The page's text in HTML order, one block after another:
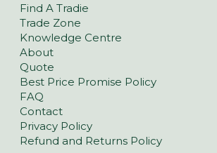
Find A Tradie
Trade Zone
Knowledge Centre
About
Quote
Best Price Promise Policy
FAQ
Contact
Privacy Policy
Refund and Returns Policy